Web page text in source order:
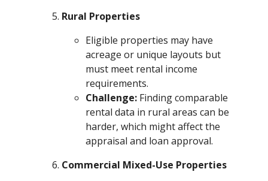
Rural Properties
Eligible properties may have
acreage or unique layouts but
must meet rental income
requirements.
Challenge:Finding comparable
rental data in rural areas can be
harder, which might affect the
appraisal and loan approval.
Commercial Mixed-Use Properties